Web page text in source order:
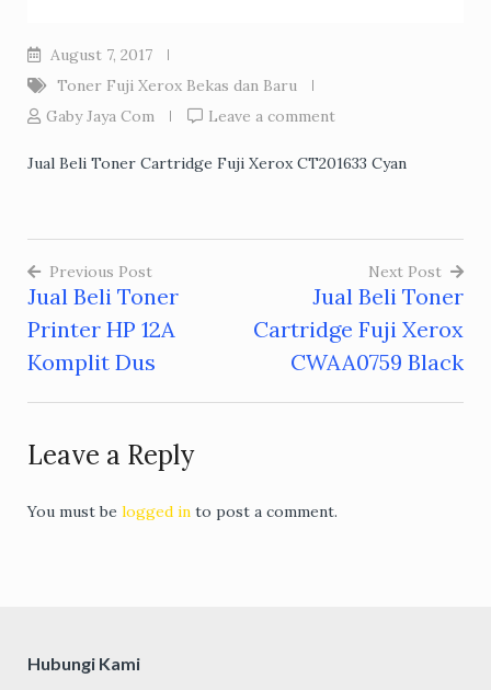
August 7, 2017
Toner Fuji Xerox Bekas dan Baru
Gaby Jaya Com
Leave a comment
Jual Beli Toner Cartridge Fuji Xerox CT201633 Cyan
Post
navigation
Previous Post
Jual Beli Toner
Printer HP 12A
Komplit Dus
Next Post
Jual Beli Toner
Cartridge Fuji Xerox
CWAA0759 Black
Leave a Reply
You must be logged in to post a comment.
Hubungi Kami